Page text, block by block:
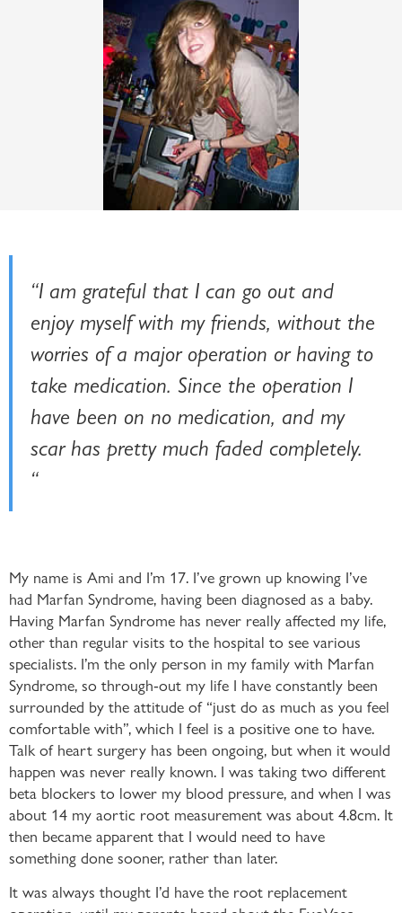
“I am grateful that I can go out and
enjoy myself with my friends, without the
worries of a major operation or having to
take medication. Since the operation I
have been on no medication, and my
scar has pretty much faded completely.
“
My name is Ami and I’m 17. I’ve grown up knowing I’ve
had Marfan Syndrome, having been diagnosed as a baby.
Having Marfan Syndrome has never really affected my life,
other than regular visits to the hospital to see various
specialists. I’m the only person in my family with Marfan
Syndrome, so through-out my life I have constantly been
surrounded by the attitude of “just do as much as you feel
comfortable with”, which I feel is a positive one to have.
Talk of heart surgery has been ongoing, but when it would
happen was never really known. I was taking two different
beta blockers to lower my blood pressure, and when I was
about 14 my aortic root measurement was about 4.8cm. It
then became apparent that I would need to have
something done sooner, rather than later.
It was always thought I’d have the root replacement